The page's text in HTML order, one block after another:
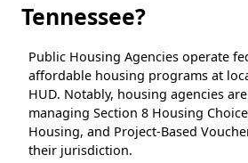
Tennessee?
Public Housing Agencies operate
affordable housing programs at
HUD. Notably, housing agencies
managing Section 8 Housing
Housing, and Project-Based
their jurisdiction.